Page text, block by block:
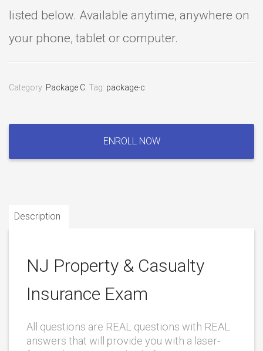
listed below. Available anytime, anywhere on
your phone, tablet or computer.
Category: Package C Tag: package-c
Casualty
ENROLL NOW
Description
NJ Property & Casualty
Insurance Exam
All questions are REAL questions with REAL
answers that will provide you with a laser-